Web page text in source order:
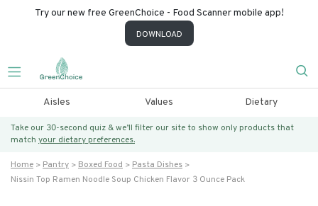
Try our new free GreenChoice - Food Scanner mobile app!
DOWNLOAD
Aisles Values Dietary
Take our 30-second quiz & we’ll filter our site to show only products that
match your dietary preferences.
Home Pantry Boxed Food
Pasta Dishes
Nissin Top Ramen Noodle Soup Chicken Flavor 3 Ounce Pack